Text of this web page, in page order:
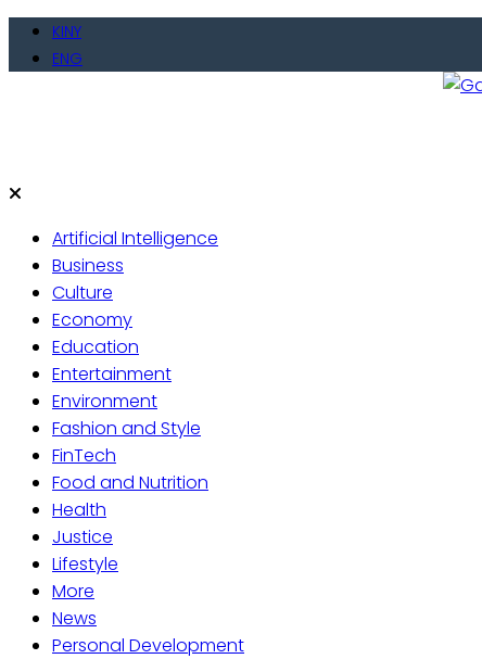
Skip
KINY
ENG
Artificial Intelligence
Business
Culture
Economy
Education
Entertainment
Environment
Fashion and Style
FinTech
Food and Nutrition
Health
Justice
Lifestyle
More
News
Personal Development